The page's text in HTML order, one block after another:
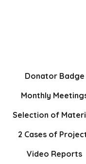
Donator Badge
Monthly
Selection of
2 Cases of
Video Reports